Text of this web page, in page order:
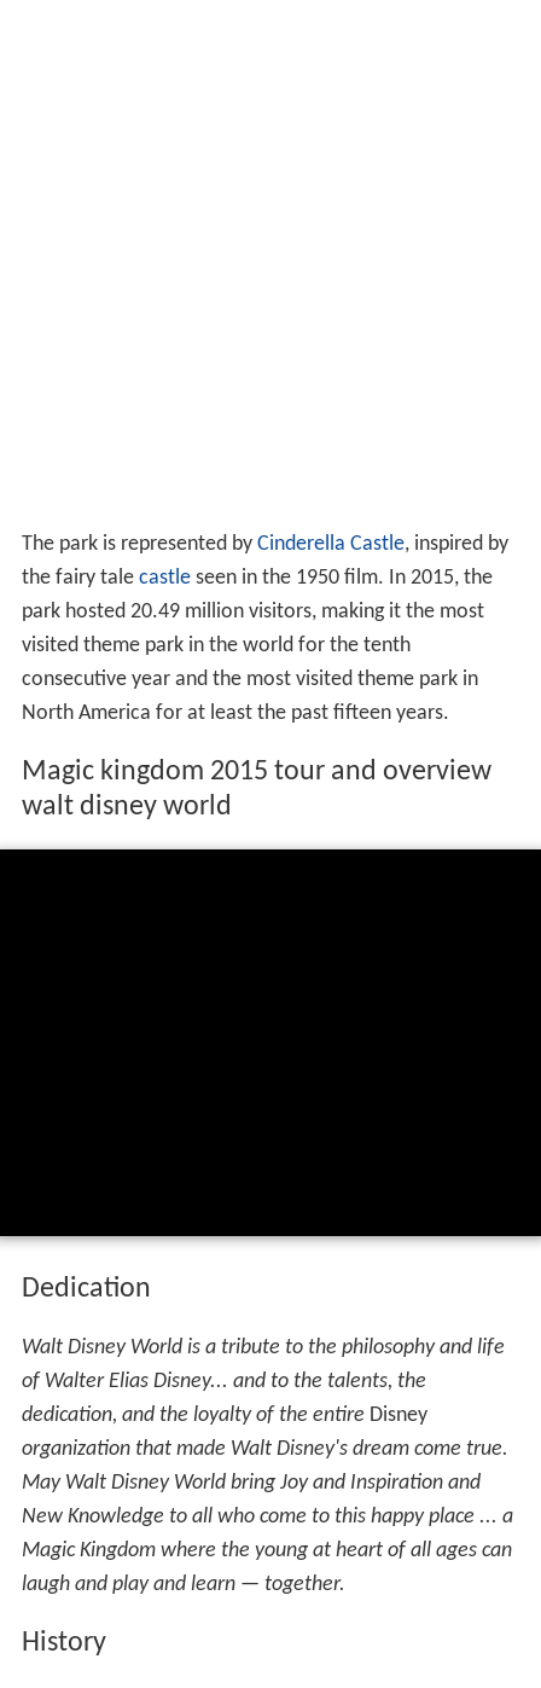
The park is represented by Cinderella Castle, inspired by
the fairy tale castleseen in the 1950 film. In 2015, the
park hosted 20.49 million visitors, making it the most
visited theme park in the world for the tenth
consecutive year and the most visited theme park in
North America for at least the past fifteen years.
Magic kingdom 2015 tour and overview
walt disney world
Dedication
Walt Disney World is a tribute to the philosophy and life
of Walter Elias Disney... and to the talents, the
dedication, and the loyalty of the entire Disney
organization that made Walt Disney's dream come true.
May Walt Disney World bring Joy and Inspiration and
New Knowledge to all who come to this happy place ... a
Magic Kingdom where the young at heart of all ages can
laugh and play and learn — together.
History